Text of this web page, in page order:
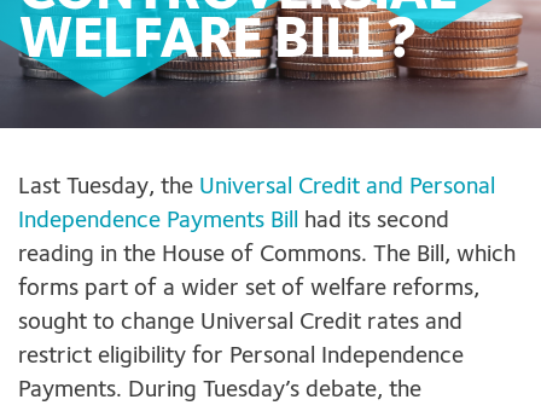
WELFARE BILL?
Last Tuesday, the Universal Credit and Personal
Independence Payments Bill had its second
reading in the House of Commons. The Bill, which
forms part of a wider set of welfare reforms,
sought to change Universal Credit rates and
restrict eligibility for Personal Independence
Payments. During Tuesday’s debate, the